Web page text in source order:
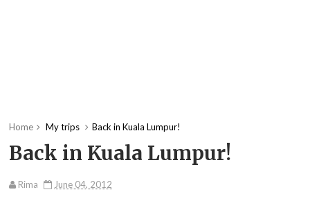
Home My trips Back in Kuala Lumpur!
Back in Kuala Lumpur!
Rima June 04, 2012